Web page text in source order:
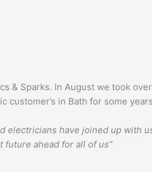
& Sparks. In August we took
customer’s in Bath for some
have joined up with
future ahead for all of us”